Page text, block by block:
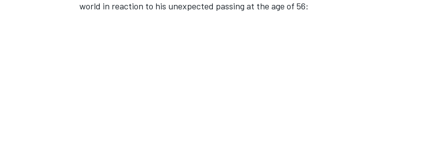
DTM
world in reaction to his unexpected passing at the age of 56: